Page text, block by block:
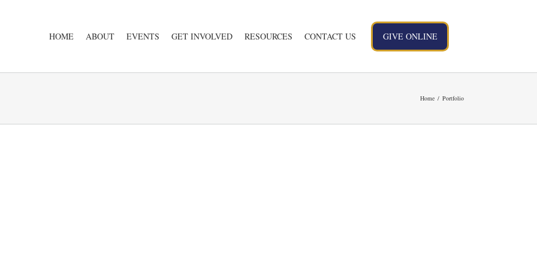
HOME ABOUT EVENTS GET INVOLVED RESOURCES CONTACT US GIVE ONLINE
Home Portfolio